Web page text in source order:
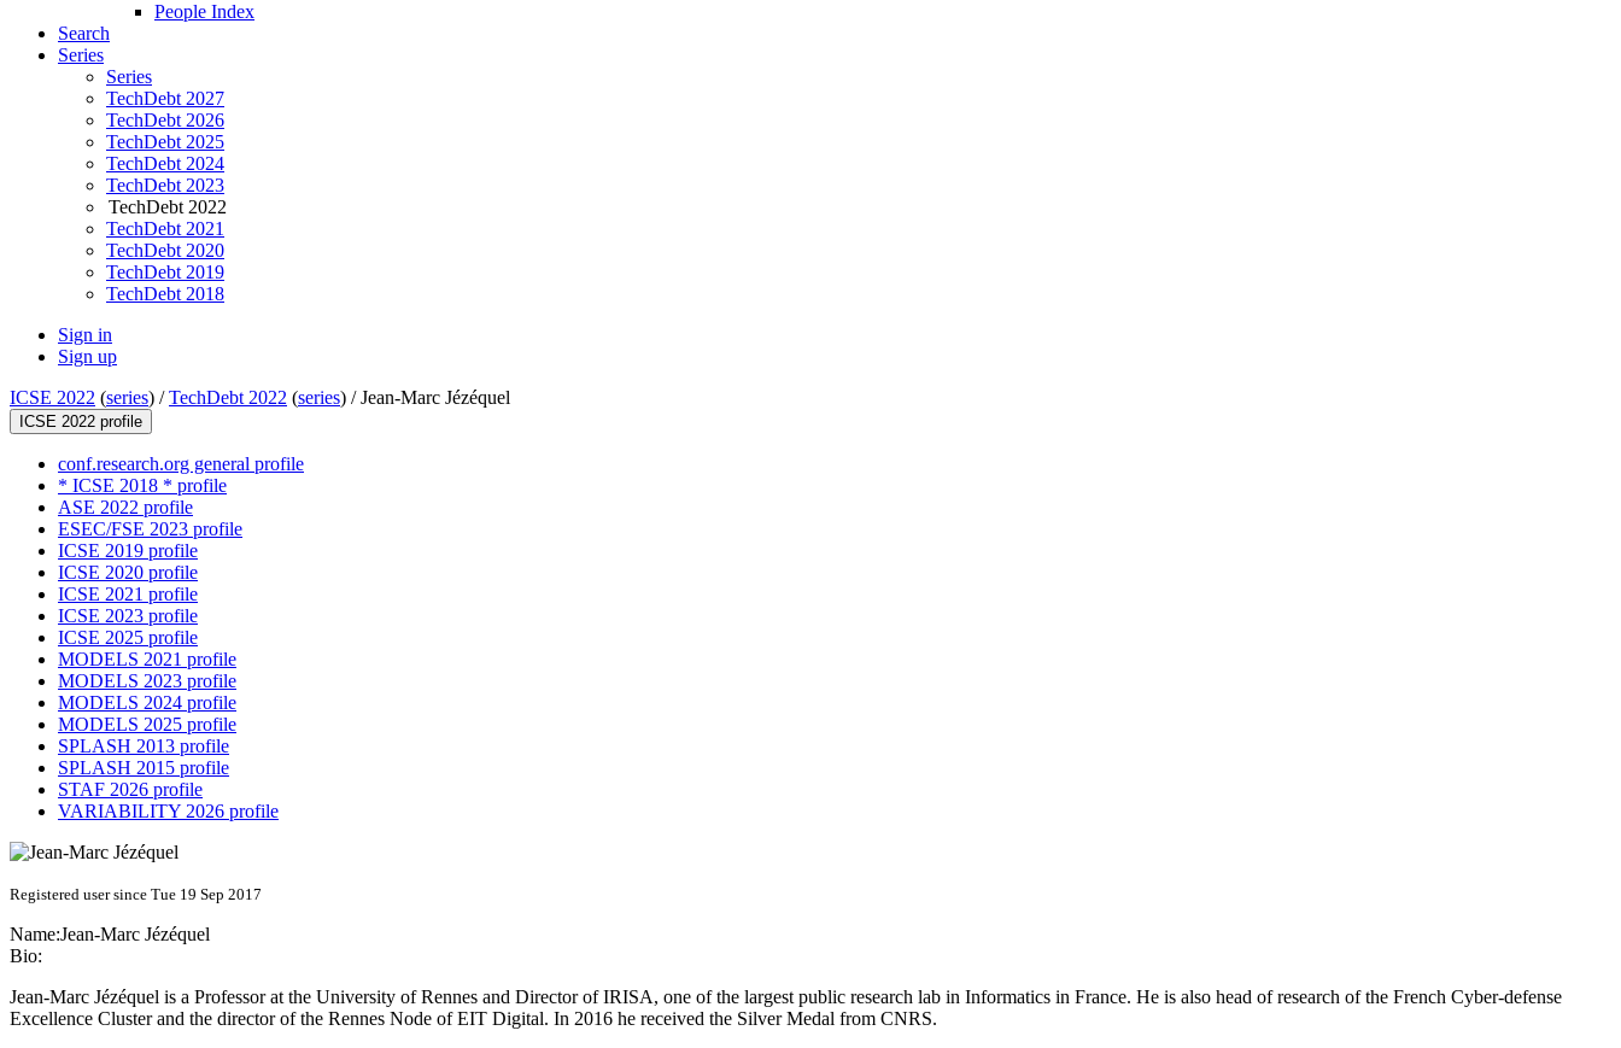
People Index
Search
Series
Series
TechDebt 2027
TechDebt 2026
TechDebt 2025
TechDebt 2024
TechDebt 2023
TechDebt 2022
TechDebt 2021
TechDebt 2020
TechDebt 2019
TechDebt 2018
Sign in
Sign up
ICSE 2022 (series) /TechDebt 2022 (series) /Jean-Marc Jézéquel
ICSE 2022 profile
conf.research.org general profile
* ICSE 2018 * profile
ASE 2022 profile
ESEC/FSE 2023 profile
ICSE 2019 profile
ICSE 2020 profile
ICSE 2021 profile
ICSE 2023 profile
ICSE 2025 profile
MODELS 2021 profile
MODELS 2023 profile
MODELS 2024 profile
MODELS 2025 profile
SPLASH 2013 profile
SPLASH 2015 profile
STAF 2026 profile
VARIABILITY 2026 profile
Registered user since Tue 19 Sep 2017
Name:Jean-Marc Jézéquel
Bio:
Jean-Marc Jézéquel is a Professor at the University of Rennes and Director of IRISA, one of the largest public research lab in Informatics in France. He is also head of research of the French Cyber-defense
Excellence Cluster and the director of the Rennes Node of EIT Digital. In 2016 he received the Silver Medal from CNRS.